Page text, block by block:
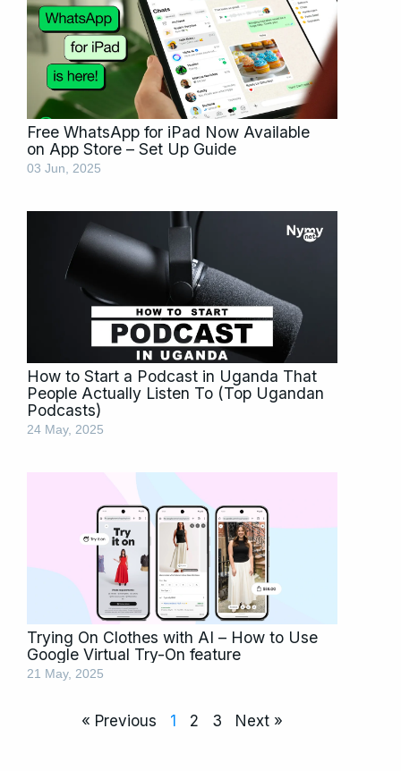
Free WhatsApp for iPad Now Available
on App Store – Set Up Guide
03 Jun, 2025
How to Start a Podcast in Uganda That
People Actually Listen To (Top Ugandan
Podcasts)
24 May, 2025
Trying On Clothes with AI – How to Use
Google Virtual Try-On feature
21 May, 2025
« Previous 1 2 3 Next »